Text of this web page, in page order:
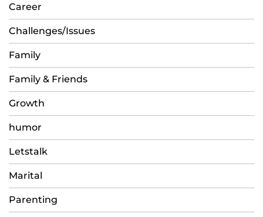
Career
Challenges/Issues
Family
Family & Friends
Growth
humor
Letstalk
Marital
Parenting